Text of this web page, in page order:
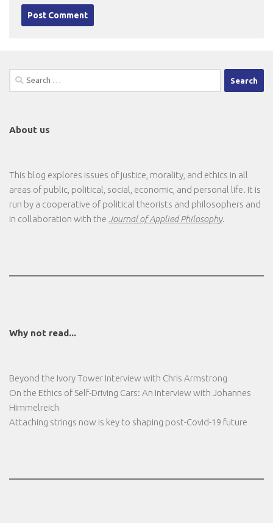
Search
for:
About us
This blog explores issues of justice, morality, and ethics in all
areas of public, political, social, economic, and personal life. It is
run by a cooperative of political theorists and philosophers and
in collaboration with the Journal of Applied Philosophy.
Why not read...
Beyond the Ivory Tower Interview with Chris Armstrong
On the Ethics of Self-Driving Cars: An Interview with Johannes
Himmelreich
Attaching strings now is key to shaping post-Covid-19 future